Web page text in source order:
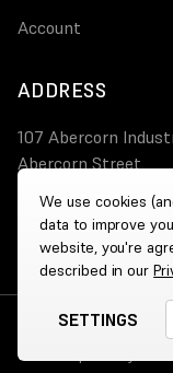
Account
ADDRESS
107 Abercorn
Abercorn Street
0800 644 4308
© 2026 Wholesale
Cookies
We use cookies
data to improve
website, you're
described in our
SETTINGS